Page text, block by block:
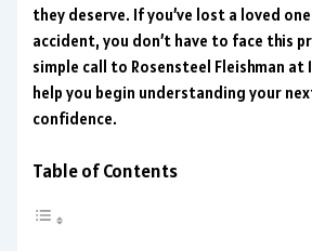
they deserve. If you’ve lost a loved
accident, you don’t have to face this
simple call to Rosensteel Fleishman at
help you begin understanding your
confidence.
Table of Contents